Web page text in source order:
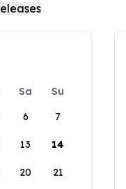
Sa
Su
6 7
13 14
20 21